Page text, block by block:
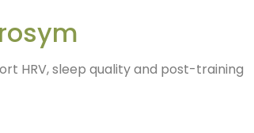
HRV, sleep quality and post-training